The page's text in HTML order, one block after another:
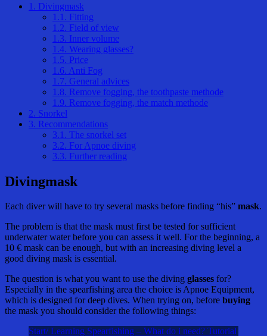
1. Divingmask
1.1. Fitting
1.2. Field of view
1.3. Inner volume
1.4. Wearing glasses?
1.5. Price
1.6. Anti Fog
1.7. General advices
1.8. Remove fogging, the toothpaste methode
1.9. Remove fogging, the match methode
2. Snorkel
3. Recommendations
3.1. The snorkel set
3.2. For Apnoe diving
3.3. Further reading
Divingmask
Each diver will have to try several masks before finding “his” mask.
The problem is that the mask must first be tested for sufficient
underwater water before you can assess it well. For the beginning, a
10 € mask can be enough, but with an increasing diving level a
good diving mask is essential.
The question is what you want to use the diving glasses for?
Especially in the spearfishing area the choice is Apnoe Equipment,
which is designed for deep dives. When trying on, before buying
the mask you should consider the following things:
Start/ Learning Spearfishing – What do i need? Tutorial